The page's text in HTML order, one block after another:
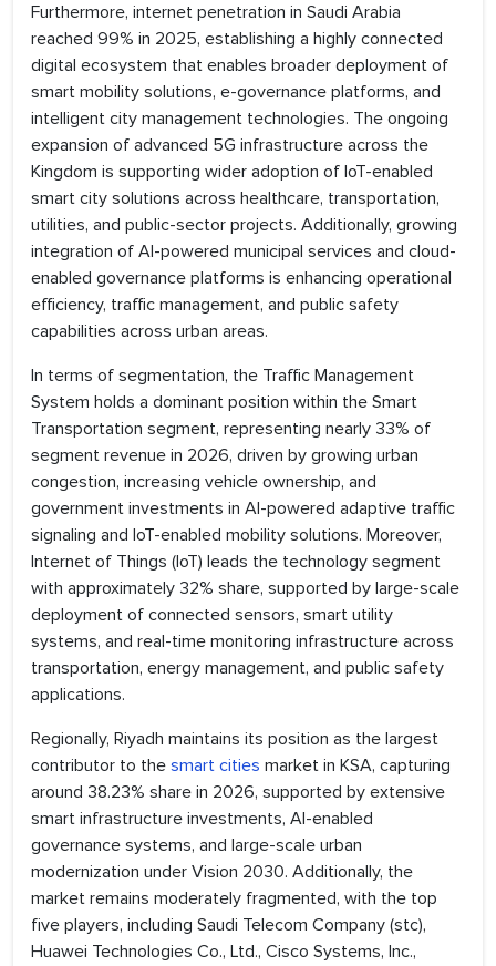
Furthermore, internet penetration in Saudi Arabia
reached 99% in 2025, establishing a highly connected
digital ecosystem that enables broader deployment of
smart mobility solutions, e-governance platforms, and
intelligent city management technologies. The ongoing
expansion of advanced 5G infrastructure across the
Kingdom is supporting wider adoption of IoT-enabled
smart city solutions across healthcare, transportation,
utilities, and public-sector projects. Additionally, growing
integration of AI-powered municipal services and cloud-
enabled governance platforms is enhancing operational
efficiency, traffic management, and public safety
capabilities across urban areas.
In terms of segmentation, the Traffic Management
System holds a dominant position within the Smart
Transportation segment, representing nearly 33% of
segment revenue in 2026, driven by growing urban
congestion, increasing vehicle ownership, and
government investments in AI-powered adaptive traffic
signaling and IoT-enabled mobility solutions. Moreover,
Internet of Things (IoT) leads the technology segment
with approximately 32% share, supported by large-scale
deployment of connected sensors, smart utility
systems, and real-time monitoring infrastructure across
transportation, energy management, and public safety
applications.
Regionally, Riyadh maintains its position as the largest
contributor to the smart cities market in KSA, capturing
around 38.23% share in 2026, supported by extensive
smart infrastructure investments, AI-enabled
governance systems, and large-scale urban
modernization under Vision 2030. Additionally, the
market remains moderately fragmented, with the top
five players, including Saudi Telecom Company (stc),
Huawei Technologies Co., Ltd., Cisco Systems, Inc.,